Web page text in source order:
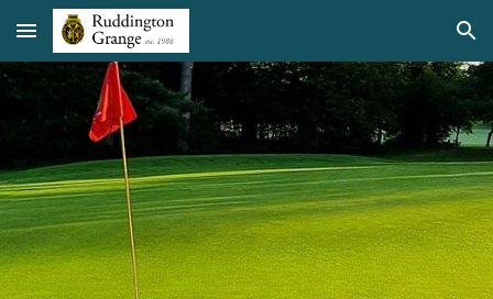
Skip to main content Skip to navigation